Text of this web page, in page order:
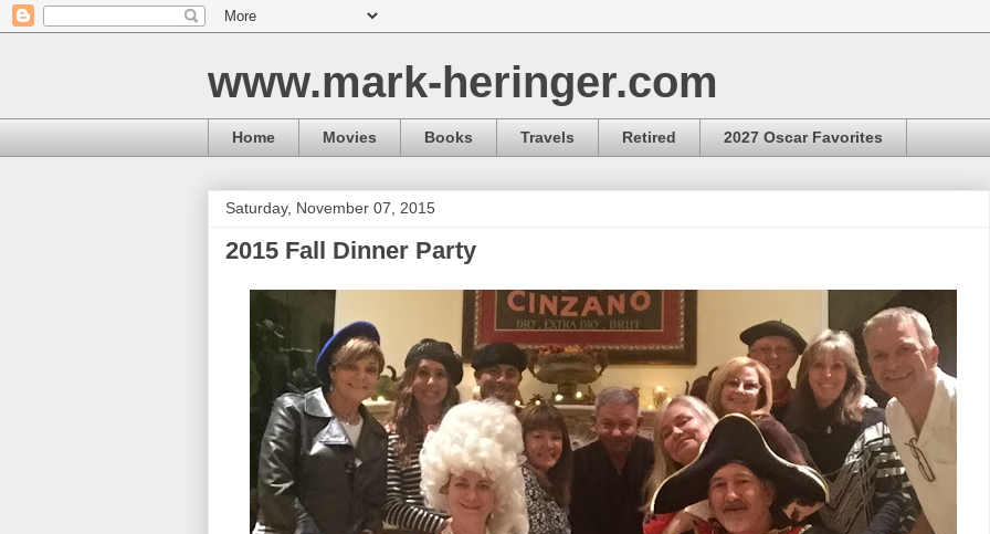
www.mark-heringer.com
Home Movies Books Travels Retired 2027 Oscar Favorites
Saturday, November 07, 2015
2015 Fall Dinner Party